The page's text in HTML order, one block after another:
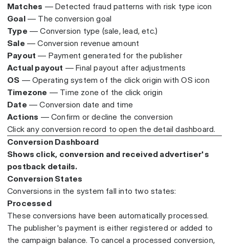
Matches — Detected fraud patterns with risk type icon
Goal— The conversion goal
Type — Conversion type (sale, lead, etc.)
Sale — Conversion revenue amount
Payout — Payment generated for the publisher
Actual payout — Final payout after adjustments
OS — Operating system of the click origin with OS icon
Timezone — Time zone of the click origin
Date — Conversion date and time
Actions — Confirm or decline the conversion
Click any conversion record to open the detail dashboard.
Conversion Dashboard
Shows click, conversion and received advertiser's
postback details.
Conversion States
Conversions in the system fall into two states:
Processed
These conversions have been automatically processed.
The publisher's payment is either registered or added to
the campaign balance. To cancel a processed conversion,